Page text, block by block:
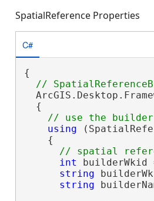
SpatialReference Properties
C#
{
  {
using
    {
int builderWkid
string
string